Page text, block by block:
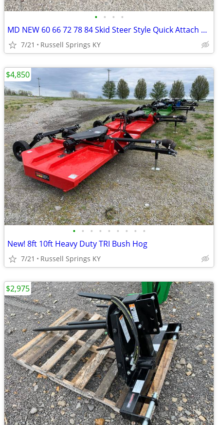
• • • •
MD NEW 60 66 72 78 84 Skid Steer Style Quick Attach Bucket
7/21 Russell Springs KY
• • • • • • • • •
New! 8ft 10ft Heavy Duty TRI Bush Hog
7/21 Russell Springs KY
$4,850
$2,975